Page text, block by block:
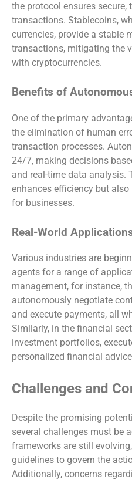
the protocol ensures
transactions. Stablecoins,
currencies, provide a stable
transactions, mitigating the
with cryptocurrencies.
Benefits of
One of the primary
the elimination of human
transaction processes.
24/7, making decisions
and real-time data analysis.
enhances efficiency but
for businesses.
Real-World
Various industries are
agents for a range of
management, for instance,
autonomously negotiate
and execute payments, all
Similarly, in the financial
investment portfolios,
personalized financial
Challenges and
Despite the promising
several challenges must be
frameworks are still
guidelines to govern the
Additionally, concerns